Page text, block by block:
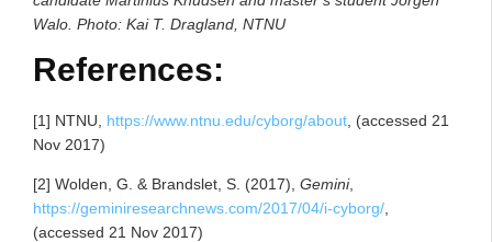
Walo. Photo: Kai T. Dragland, NTNU
References:
[1] NTNU, https://www.ntnu.edu/cyborg/about , (accessed 21
Nov 2017)
[2] Wolden, G. & Brandslet, S. (2017), Gemini,
https://geminiresearchnews.com/2017/04/i-cyborg/
(accessed 21 Nov 2017)